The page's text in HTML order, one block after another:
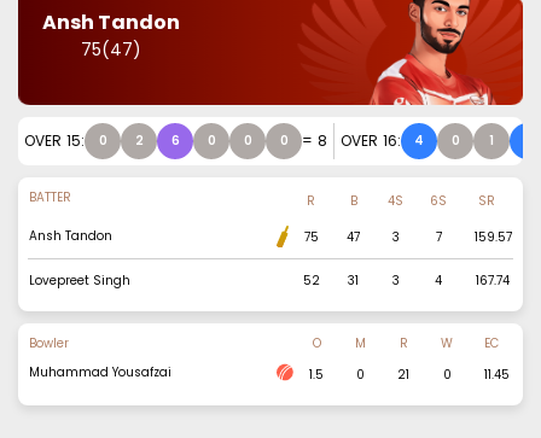
Ansh Tandon
75(47)
OVER 15: 0 2 6 0 0 0 = 8 OVER 16: 4 0 1
BATTER R B 4S 6S
SR
Ansh Tandon
75 47 3 7 159.57
Lovepreet Singh 52 31 3 4 167.74
Bowler O M R W
EC
Muhammad Yousafzai
1.5 0 21 0 11.45